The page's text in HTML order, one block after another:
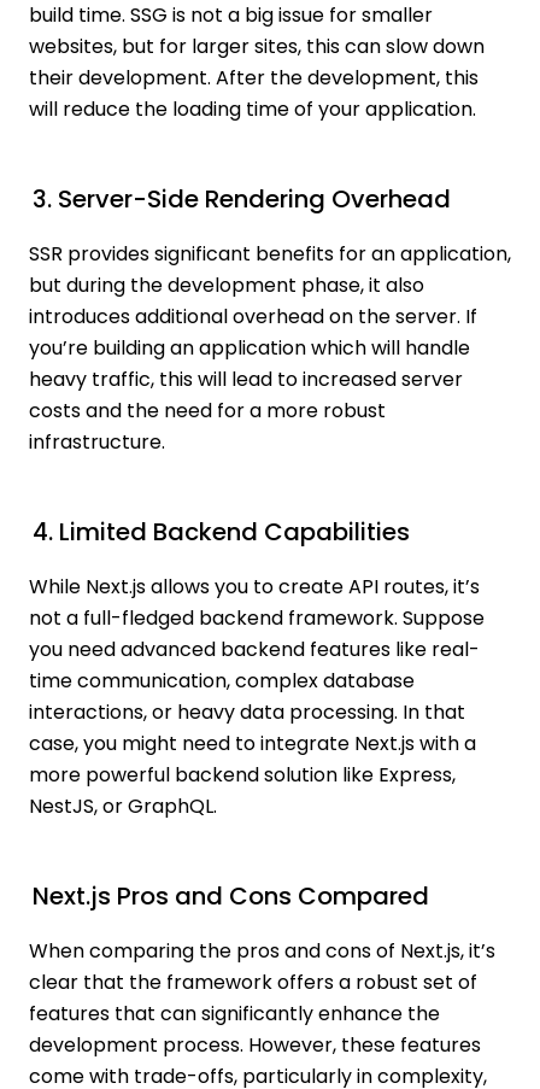
build time. SSG is not a big issue for smaller
websites, but for larger sites, this can slow down
their development. After the development, this
will reduce the loading time of your application.
3. Server-Side Rendering Overhead
SSR provides significant benefits for an application,
but during the development phase, it also
introduces additional overhead on the server. If
you’re building an application which will handle
heavy traffic, this will lead to increased server
costs and the need for a more robust
infrastructure.
4. Limited Backend Capabilities
While Next.js allows you to create API routes, it’s
not a full-fledged backend framework. Suppose
you need advanced backend features like real-
time communication, complex database
interactions, or heavy data processing. In that
case, you might need to integrate Next.js with a
more powerful backend solution like Express,
NestJS, or GraphQL.
Next.js Pros and Cons Compared
When comparing the pros and cons of Next.js, it’s
clear that the framework offers a robust set of
features that can significantly enhance the
development process. However, these features
come with trade-offs, particularly in complexity,